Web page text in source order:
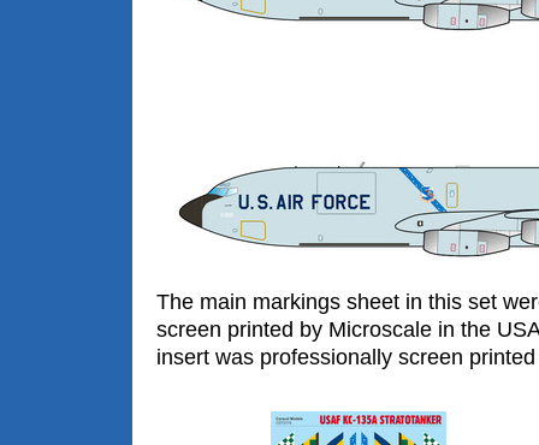
The main markings sheet in this set
screen printed by Microscale in the
insert was professionally screen